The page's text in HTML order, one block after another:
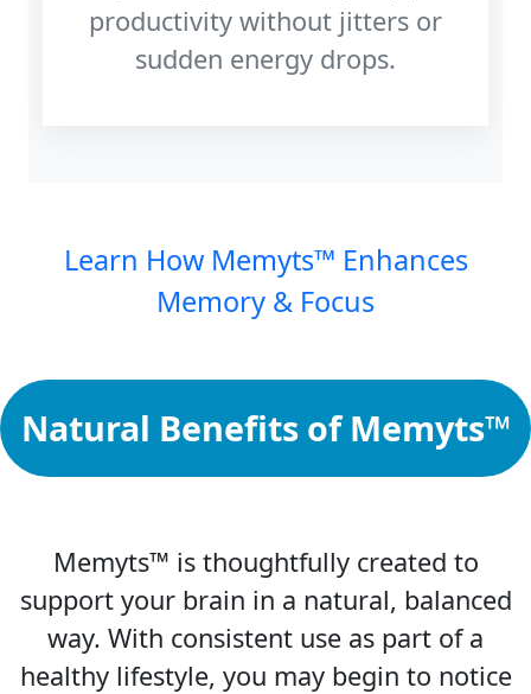
productivity without jitters or
sudden energy drops.
Learn How Memyts™ Enhances
Memory & Focus
Natural Benefits of Memyts™
Memyts™ is thoughtfully created to
support your brain in a natural, balanced
way. With consistent use as part of a
healthy lifestyle, you may begin to notice